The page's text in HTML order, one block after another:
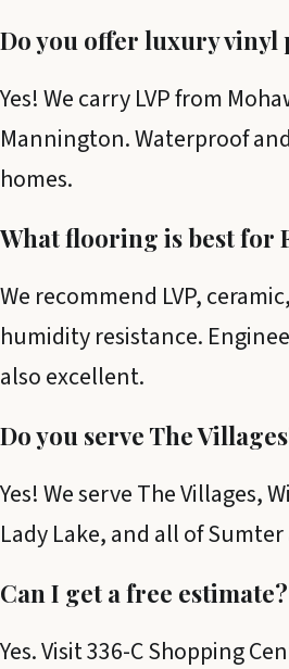
Do you offer luxury vinyl
Yes! We carry LVP from
Mannington. Waterproof
homes.
What flooring is best for
We recommend LVP,
humidity resistance.
also excellent.
Do you serve The
Yes! We serve The Villages,
Lady Lake, and all of
Can I get a free estimate?
Yes. Visit 336-C Shopping